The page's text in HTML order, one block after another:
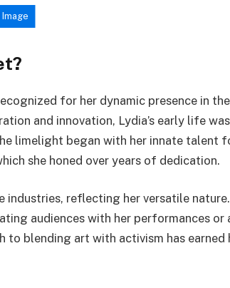
for her dynamic presence in
and innovation, Lydia’s early life
limelight began with her innate talent
she honed over years of dedication.
industries, reflecting her versatile
audiences with her performances
to blending art with activism has